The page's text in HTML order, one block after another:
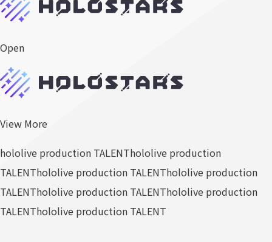
Open
View More
hololive production TALENThololive production
TALENThololive production TALENThololive production
TALENThololive production TALENThololive production
TALENThololive production TALENT